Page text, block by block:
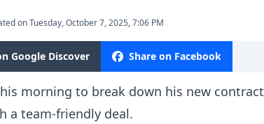
on Tuesday, October 7, 2025, 7:06 PM
Google Discover Share on Facebook
morning to break down his new contract
a team-friendly deal.